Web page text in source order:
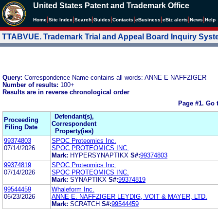
United States Patent and Trademark Office
Home Site Index Search Guides Contacts eBusiness eBiz alerts News Help
TTABVUE. Trademark Trial and Appeal Board Inquiry
Query: Correspondence Name contains all words: ANNE E NAFFZIGER
Number of results: 100+
Results are in reverse chronological order
Page #1. Go
Proceeding
Filing Date
Defendant(s),
Correspondent
Property(ies)
99374803
07/14/2026
SPOC Proteomics Inc.
SPOC PROTEOMICS INC.
Mark: HYPERSYNAPTIKX S#:99374803
99374819
07/14/2026
SPOC Proteomics Inc.
SPOC PROTEOMICS INC.
Mark: SYNAPTIKX S#:99374819
99544459
06/23/2026
Whaleform Inc.
ANNE E. NAFFZIGER LEYDIG, VOIT & MAYER, LTD.
Mark: SCRATCH S#:99544459